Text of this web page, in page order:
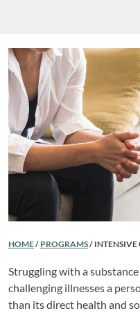
HOME/ PROGRAMS/ INTENSIVE
Struggling with a
challenging illnesses a
than its direct health and